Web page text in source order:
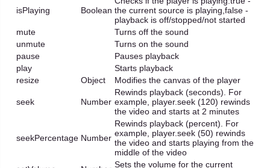
isPlaying Boolean the current source is playing,false -
playback is off/stopped/not started
mute
Turns off the sound
unmute
Turns on the sound
pause
Pauses playback
play
Starts playback
resize
Object Modifies the canvas of the player
seek Number
Rewinds playback (seconds). For
example, player.seek (120) rewinds
the video and starts at 2 minutes
seekPercentage Number
Rewinds playback (percent). For
example, player.seek (50) rewinds
the video and starts playing from the
middle of the video
Sets the volume for the current